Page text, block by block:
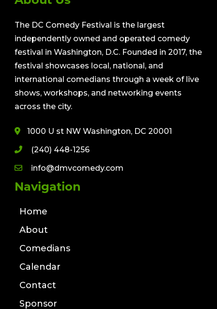
The DC Comedy Festival is the largest
independently owned and operated comedy
festival in Washington, D.C. Founded in 2017, the
festival showcases local, national, and
international comedians through a week of live
shows, workshops, and networking events
across the city.
1000 U st NW Washington, DC 20001
(240) 448-1256
info@dmvcomedy.com
Navigation
Home
About
Comedians
Calendar
Contact
Sponsor